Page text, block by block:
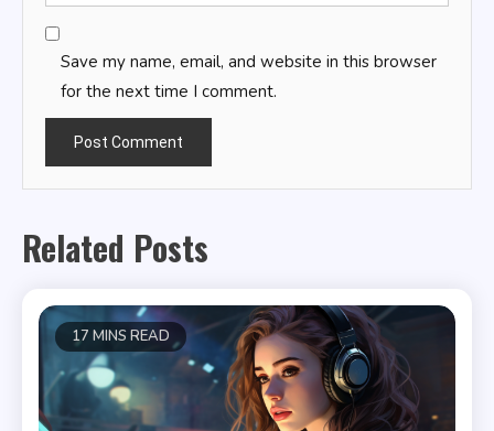
Save my name, email, and website in this browser
for the next time I comment.
Related Posts
17 MINS READ